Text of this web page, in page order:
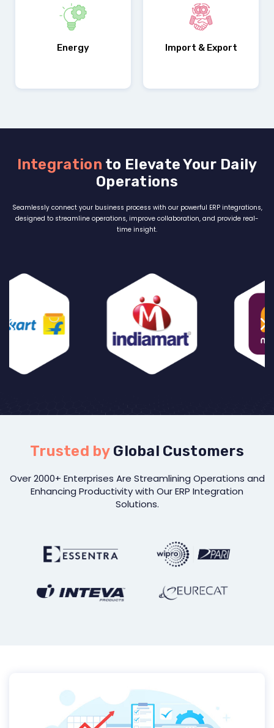
Customizations
Energy Import & Export
Integration to Elevate Your Daily
Operations
Seamlessly connect your business process with our powerful ERP integrations,
designed to streamline operations, improve collaboration, and provide real-
time insight.
Trusted byGlobal Customers
Over 2000+ Enterprises Are Streamlining Operations and
Enhancing Productivity with Our ERP Integration
Solutions.